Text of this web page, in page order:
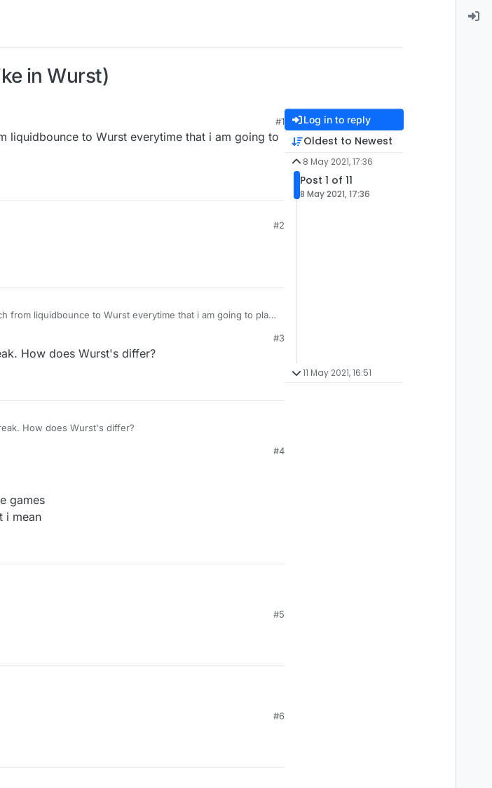
in Wurst)
#1
liquidbounce to Wurst everytime that i am going to
#2
from liquidbounce to Wurst everytime that i am going to play
#3
How does Wurst's differ?
How does Wurst's differ?
#4
games
i mean
#5
#6
Log in to reply
Oldest to Newest
8 May 2021, 17:36
Post 1 of 11
8 May 2021, 17:36
11 May 2021, 16:51